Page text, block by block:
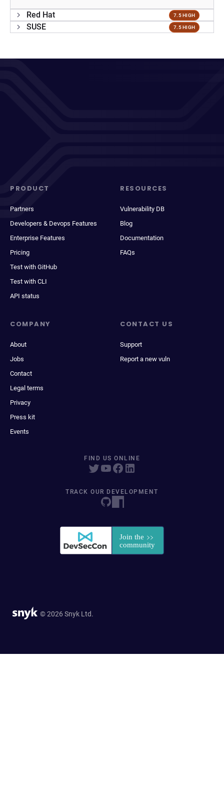
Red Hat 7.5 HIGH
SUSE 7.5 HIGH
PRODUCT
Partners
Developers & Devops Features
Enterprise Features
Pricing
Test with GitHub
Test with CLI
API status
RESOURCES
Vulnerability DB
Blog
Documentation
FAQs
COMPANY
About
Jobs
Contact
Legal terms
Privacy
Press kit
Events
CONTACT US
Support
Report a new vuln
FIND US ONLINE
TRACK OUR DEVELOPMENT
© 2026 Snyk Ltd.